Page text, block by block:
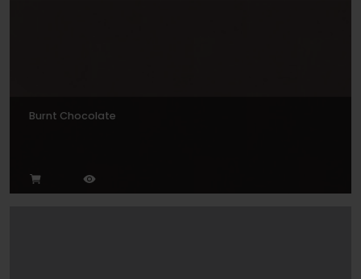
Burnt Chocolate